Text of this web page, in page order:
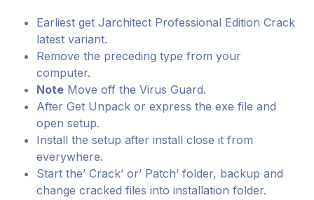
Earliest get Jarchitect Professional Edition Crack
latest variant.
Remove the preceding type from your
computer.
Note Move off the Virus Guard.
After Get Unpack or express the exe file and
open setup.
Install the setup after install close it from
everywhere.
Start the’ Crack’ or’ Patch’ folder, backup and
change cracked files into installation folder.